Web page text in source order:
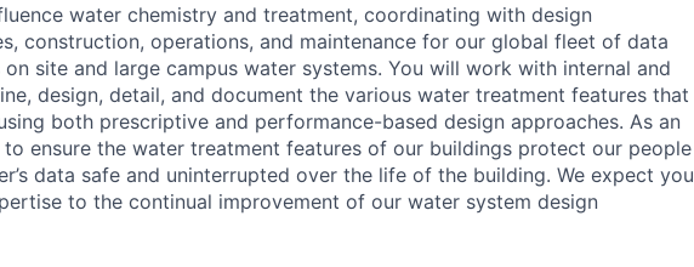
water chemistry and treatment, coordinating with design
construction, operations, and maintenance for our global fleet of data
on site and large campus water systems. You will work with internal and
design, detail, and document the various water treatment features that
both prescriptive and performance-based design approaches. As an
ensure the water treatment features of our buildings protect our people
data safe and uninterrupted over the life of the building. We expect you
to the continual improvement of our water system design